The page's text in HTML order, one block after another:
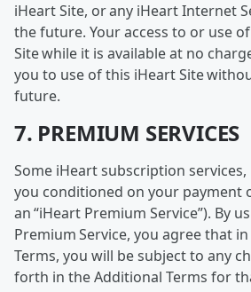
iHeart Site, or any iHeart Internet
the future. Your access to or use
Site while it is available at no
you to use of this iHeart Site
future.
7. PREMIUM SERVICES
Some iHeart subscription
you conditioned on your payment
an “iHeart Premium Service”). By
Premium Service, you agree that
Terms, you will be subject to any
forth in the Additional Terms for